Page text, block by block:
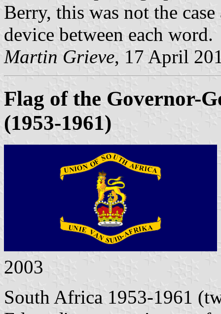
Berry, this was not the
device between each word.
Martin Grieve, 17 April
Flag of the Governor-
(1953-1961)
2003
South Africa 1953-1961